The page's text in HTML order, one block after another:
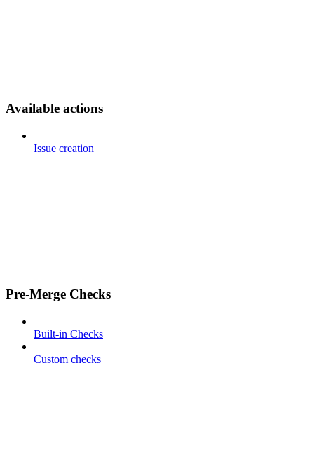
Available actions
Issue creation
Pre-Merge Checks
Built-in Checks
Custom checks